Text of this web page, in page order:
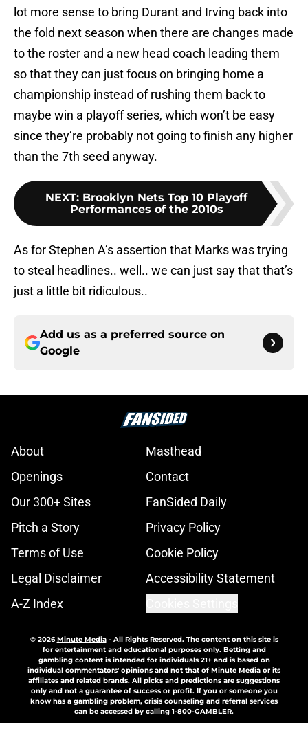
lot more sense to bring Durant and Irving back into
the fold next season when there are changes made
to the roster and a new head coach leading them
so that they can just focus on bringing home a
championship instead of rushing them back to
maybe win a playoff series, which won’t be easy
since they’re probably not going to finish any higher
than the 7th seed anyway.
NEXT: Brooklyn Nets Top 10 Playoff
Performances of the 2010s
As for Stephen A’s assertion that Marks was trying
to steal headlines.. well.. we can just say that that’s
just a little bit ridiculous..
Add us as a preferred source on
Google
About
Masthead
Openings
Contact
Our 300+ Sites
FanSided Daily
Pitch a Story
Privacy Policy
Terms of Use
Cookie Policy
Legal Disclaimer
Accessibility Statement
A-Z Index
© 2026Minute Media- All Rights Reserved. The content on this site is
for entertainment and educational purposes only. Betting and
gambling content is intended for individuals 21+ and is based on
individual commentators' opinions and not that of Minute Media or its
affiliates and related brands. All picks and predictions are suggestions
only and not a guarantee of success or profit. If you or someone you
know has a gambling problem, crisis counseling and referral services
can be accessed by calling 1-800-GAMBLER.